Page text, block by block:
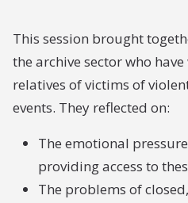
This session brought
the archive sector who
relatives of victims of
events. They reflected on:
The emotional
providing access to
The problems of